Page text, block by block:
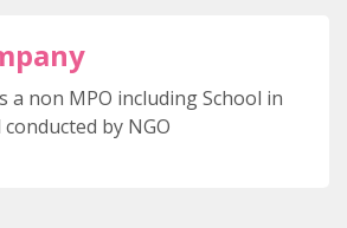
a non MPO including School in
by NGO